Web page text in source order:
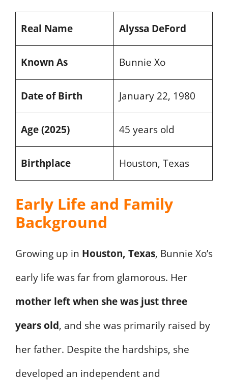
Real Name Alyssa DeFord
Known As Bunnie Xo
Date of Birth January 22, 1980
Age (2025) 45 years old
Birthplace Houston, Texas
Early Life and Family
Background
Growing up in Houston, Texas, Bunnie Xo’s
early life was far from glamorous. Her
mother left when she was just three
years old, and she was primarily raised by
her father. Despite the hardships, she
developed an independent and